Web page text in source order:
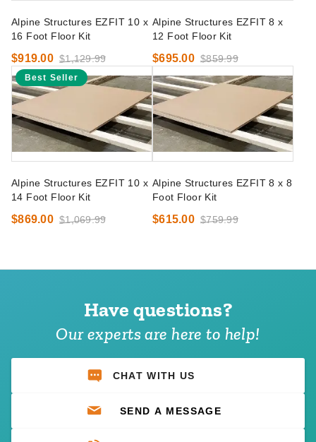
Alpine Structures EZFIT 10 x
16 Foot Floor Kit
$919.00 $1,129.99
Alpine Structures EZFIT 8 x
12 Foot Floor Kit
$695.00 $859.99
Best Seller
Alpine Structures EZFIT 10 x
14 Foot Floor Kit
$869.00 $1,069.99
Alpine Structures EZFIT 8 x 8
Foot Floor Kit
$615.00 $759.99
Have questions?
Our experts are here to help!
CHAT WITH US
SEND A MESSAGE